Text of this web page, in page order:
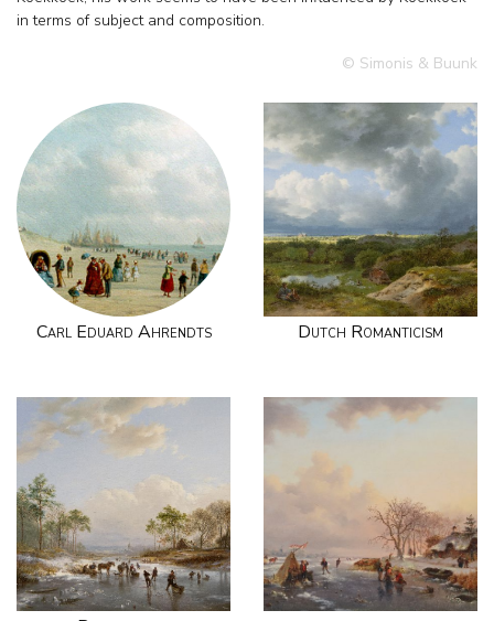
in terms of subject and composition.
© Simonis & Buunk
Carl Eduard Ahrendts Dutch Romanticism